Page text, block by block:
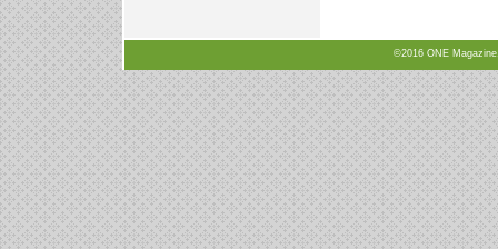
©2016 ONE